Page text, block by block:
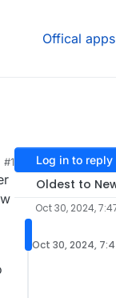
Offical apps
#1 Log in to reply
Oldest to
Oct 30, 2024,
Oct 30, 2024,